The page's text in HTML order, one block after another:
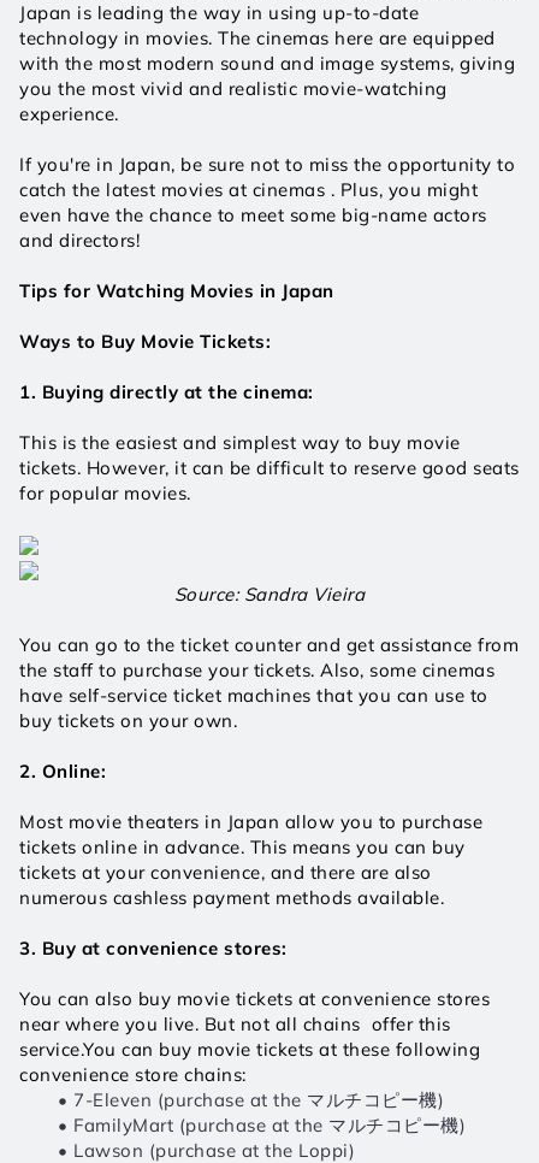
Japan is leading the way in using up-to-date
technology in movies. The cinemas here are equipped
with the most modern sound and image systems, giving
you the most vivid and realistic movie-watching
experience.
If you're in Japan, be sure not to miss the opportunity to
catch the latest movies at cinemas . Plus, you might
even have the chance to meet some big-name actors
and directors!
Tips for Watching Movies in Japan
Ways to Buy Movie Tickets:
1. Buying directly at the cinema:
This is the easiest and simplest way to buy movie
tickets. However, it can be difficult to reserve good seats
for popular movies.
Source: Sandra Vieira
You can go to the ticket counter and get assistance from
the staff to purchase your tickets. Also, some cinemas
have self-service ticket machines that you can use to
buy tickets on your own.
2. Online:
Most movie theaters in Japan allow you to purchase
tickets online in advance. This means you can buy
tickets at your convenience, and there are also
numerous cashless payment methods available.
3. Buy at convenience stores:
You can also buy movie tickets at convenience stores
near where you live. But not all chains  offer this
service.You can buy movie tickets at these following
convenience store chains:
7-Eleven (purchase at the マルチコピー機)
FamilyMart (purchase at the マルチコピー機)
Lawson (purchase at the Loppi)